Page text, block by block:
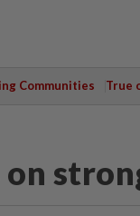
Communities True